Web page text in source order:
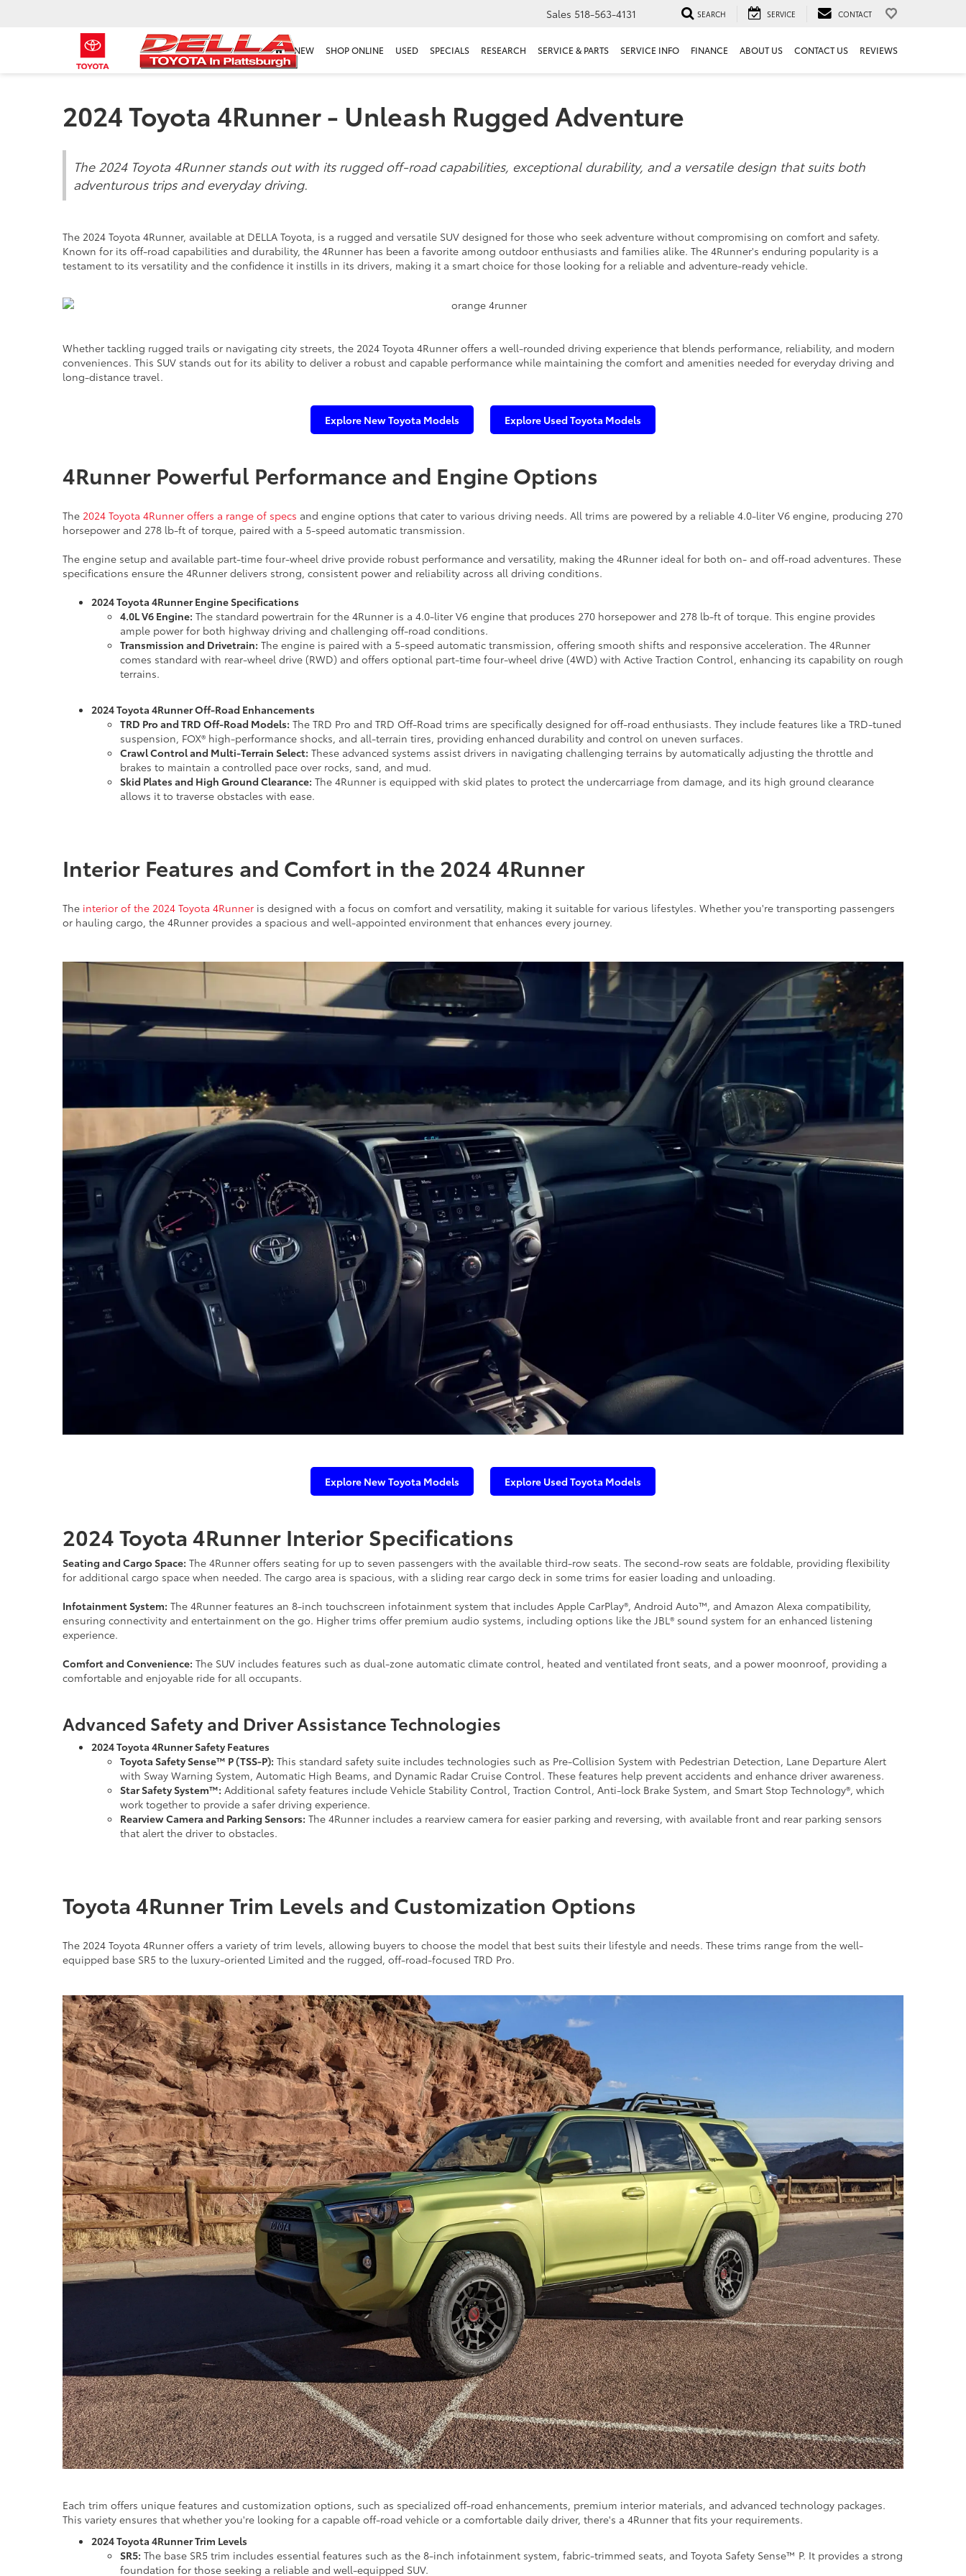
Sales 518-563-4131 SEARCH SERVICE CONTACT
NEW SHOP ONLINE USED SPECIALS RESEARCH SERVICE & PARTS SERVICE INFO FINANCE ABOUT US CONTACT US REVIEWS
2024 Toyota 4Runner - Unleash Rugged Adventure
The 2024 Toyota 4Runner stands out with its rugged off-road capabilities, exceptional durability, and a versatile design that suits both
adventurous trips and everyday driving.
The 2024 Toyota 4Runner, available at DELLA Toyota, is a rugged and versatile SUV designed for those who seek adventure without compromising on comfort and safety.
Known for its off-road capabilities and durability, the 4Runner has been a favorite among outdoor enthusiasts and families alike. The 4Runner's enduring popularity is a
testament to its versatility and the confidence it instills in its drivers, making it a smart choice for those looking for a reliable and adventure-ready vehicle.
Whether tackling rugged trails or navigating city streets, the 2024 Toyota 4Runner offers a well-rounded driving experience that blends performance, reliability, and modern
conveniences. This SUV stands out for its ability to deliver a robust and capable performance while maintaining the comfort and amenities needed for everyday driving and
long-distance travel.
Explore New Toyota Models Explore Used Toyota Models
4Runner Powerful Performance and Engine Options
The 2024 Toyota 4Runner offers a range of specs and engine options that cater to various driving needs. All trims are powered by a reliable 4.0-liter V6 engine, producing 270
horsepower and 278 lb-ft of torque, paired with a 5-speed automatic transmission.
The engine setup and available part-time four-wheel drive provide robust performance and versatility, making the 4Runner ideal for both on- and off-road adventures. These
specifications ensure the 4Runner delivers strong, consistent power and reliability across all driving conditions.
2024 Toyota 4Runner Engine Specifications
4.0L V6 Engine: The standard powertrain for the 4Runner is a 4.0-liter V6 engine that produces 270 horsepower and 278 lb-ft of torque. This engine provides
ample power for both highway driving and challenging off-road conditions.
Transmission and Drivetrain: The engine is paired with a 5-speed automatic transmission, offering smooth shifts and responsive acceleration. The 4Runner
comes standard with rear-wheel drive (RWD) and offers optional part-time four-wheel drive (4WD) with Active Traction Control, enhancing its capability on rough
terrains.
2024 Toyota 4Runner Off-Road Enhancements
TRD Pro and TRD Off-Road Models: The TRD Pro and TRD Off-Road trims are specifically designed for off-road enthusiasts. They include features like a TRD-tuned
suspension, FOX® high-performance shocks, and all-terrain tires, providing enhanced durability and control on uneven surfaces.
Crawl Control and Multi-Terrain Select: These advanced systems assist drivers in navigating challenging terrains by automatically adjusting the throttle and
brakes to maintain a controlled pace over rocks, sand, and mud.
Skid Plates and High Ground Clearance: The 4Runner is equipped with skid plates to protect the undercarriage from damage, and its high ground clearance
allows it to traverse obstacles with ease.
Interior Features and Comfort in the 2024 4Runner
The interior of the 2024 Toyota 4Runner is designed with a focus on comfort and versatility, making it suitable for various lifestyles. Whether you're transporting passengers
or hauling cargo, the 4Runner provides a spacious and well-appointed environment that enhances every journey.
Explore New Toyota Models Explore Used Toyota Models
2024 Toyota 4Runner Interior Specifications
Seating and Cargo Space: The 4Runner offers seating for up to seven passengers with the available third-row seats. The second-row seats are foldable, providing flexibility
for additional cargo space when needed. The cargo area is spacious, with a sliding rear cargo deck in some trims for easier loading and unloading.
Infotainment System: The 4Runner features an 8-inch touchscreen infotainment system that includes Apple CarPlay®, Android Auto™, and Amazon Alexa compatibility,
ensuring connectivity and entertainment on the go. Higher trims offer premium audio systems, including options like the JBL® sound system for an enhanced listening
experience.
Comfort and Convenience: The SUV includes features such as dual-zone automatic climate control, heated and ventilated front seats, and a power moonroof, providing a
comfortable and enjoyable ride for all occupants.
Advanced Safety and Driver Assistance Technologies
2024 Toyota 4Runner Safety Features
Toyota Safety Sense™ P (TSS-P): This standard safety suite includes technologies such as Pre-Collision System with Pedestrian Detection, Lane Departure Alert
with Sway Warning System, Automatic High Beams, and Dynamic Radar Cruise Control. These features help prevent accidents and enhance driver awareness.
Star Safety System™: Additional safety features include Vehicle Stability Control, Traction Control, Anti-lock Brake System, and Smart Stop Technology®, which
work together to provide a safer driving experience.
Rearview Camera and Parking Sensors: The 4Runner includes a rearview camera for easier parking and reversing, with available front and rear parking sensors
that alert the driver to obstacles.
Toyota 4Runner Trim Levels and Customization Options
The 2024 Toyota 4Runner offers a variety of trim levels, allowing buyers to choose the model that best suits their lifestyle and needs. These trims range from the well-
equipped base SR5 to the luxury-oriented Limited and the rugged, off-road-focused TRD Pro.
Each trim offers unique features and customization options, such as specialized off-road enhancements, premium interior materials, and advanced technology packages.
This variety ensures that whether you're looking for a capable off-road vehicle or a comfortable daily driver, there's a 4Runner that fits your requirements.
2024 Toyota 4Runner Trim Levels
SR5: The base SR5 trim includes essential features such as the 8-inch infotainment system, fabric-trimmed seats, and Toyota Safety Sense™ P. It provides a strong
foundation for those seeking a reliable and well-equipped SUV.